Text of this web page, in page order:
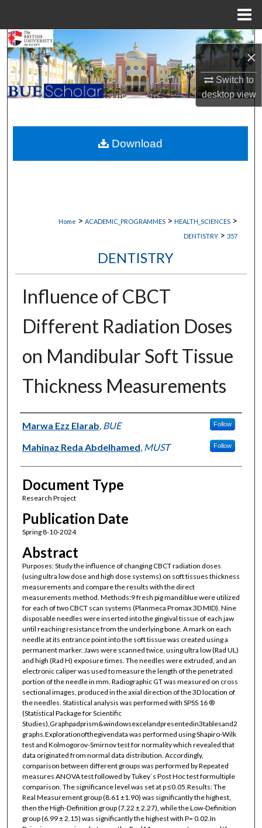
×
Switch to
desktopview
Search
Browse Collections
My Account
About
Digital Commons Network™
Home > ACADEMIC_PROGRAMMES > HEALTH_SCIENCES >
DENTISTRY > 357
DENTISTRY
Influence of CBCT
Different Radiation Doses
on Mandibular Soft Tissue
Thickness Measurements
Authors
Marwa Ezz Elarab BUE Follow
Mahinaz Reda Abdelhamed MUST Follow
Document Type
Research Project
Publication Date
Spring 8-10-2024
Abstract
Purposes: Study the influence of changing CBCT radiation doses
(using ultra low dose and high dose systems) on soft tissues thickness
measurements and compare the results with the direct
measurements method. Methods:9 fresh pig mandiblue were utilized
for each of two CBCT scan systems (Planmeca Promax 3D MID). Nine
disposable needles were inserted into the gingival tissue of each jaw
until reaching resistance from the underlying bone. A mark on each
needle at its entrance point into the soft tissue was created using a
permanent marker. Jaws were scanned twice, using ultra low (Rad UL)
and high (Rad H) exposure times. The needles were extruded, and an
electronic caliper was used to measure the length of the penetrated
portion of the needle in mm. Radiographic GT was measured on cross
sectional images, produced in the axial direction of the 3D location of
the needles. Statistical analysis was performed with SPSS 16 ®
(Statistical Package for Scientific
Studies),Graphpadprism&windowsexcelandpresentedin3tablesand2
graphs.Explorationofthegivendata was performed using Shapiro-Wilk
test and Kolmogorov-Smirnov test for normality which revealed that
data originated from normal data distribution. Accordingly,
comparison between different groups was performed by Repeated
measures ANOVA test followed by Tukey`s Post Hoc test formultiple
comparison. The significance level was set at p ≤0.05.Results: The
Real Measurement group (8.61 ±1.90) was significantly the highest,
then the High-Definition group (7.22 ± 2.27), while the Low-Definition
group (6.99 ± 2.15) was significantly the highest with P= 0.02.In
Download